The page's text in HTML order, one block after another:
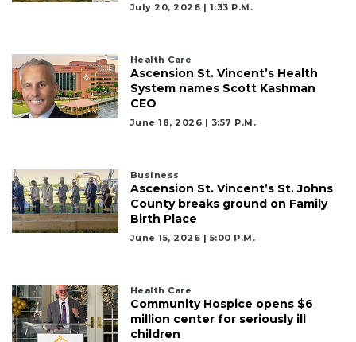
July 20, 2026 | 1:33 P.m.
Health Care
Ascension St. Vincent’s Health
System names Scott Kashman
CEO
June 18, 2026 | 3:57 P.m.
Business
Ascension St. Vincent’s St. Johns
County breaks ground on Family
Birth Place
June 15, 2026 | 5:00 P.m.
Health Care
Community Hospice opens $6
million center for seriously ill
children